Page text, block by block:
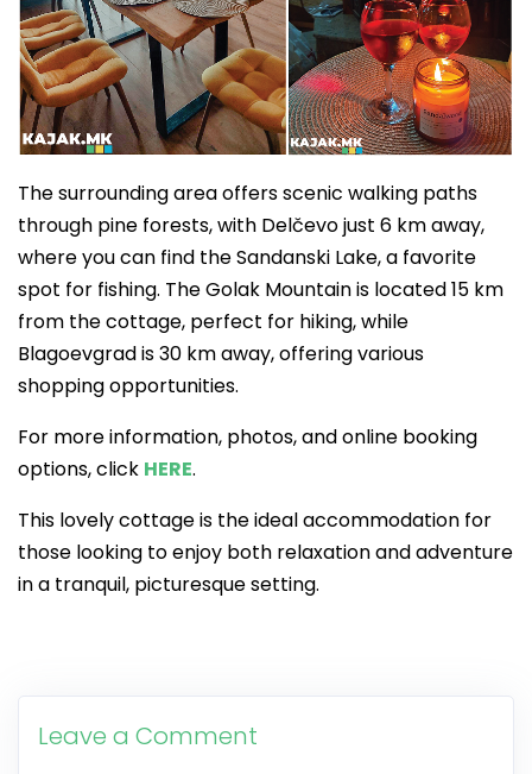
The surrounding area offers scenic walking paths
through pine forests, with Delčevo just 6 km away,
where you can find the Sandanski Lake, a favorite
spot for fishing. The Golak Mountain is located 15 km
from the cottage, perfect for hiking, while
Blagoevgrad is 30 km away, offering various
shopping opportunities.
For more information, photos, and online booking
options, click HERE.
This lovely cottage is the ideal accommodation for
those looking to enjoy both relaxation and adventure
in a tranquil, picturesque setting.
Leave a Comment